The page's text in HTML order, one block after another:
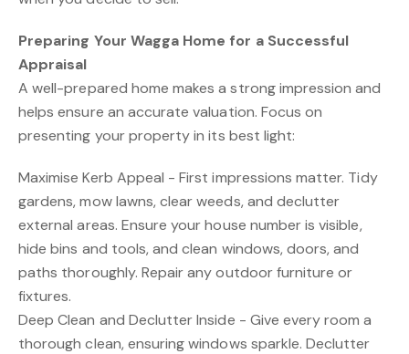
Preparing Your Wagga Home for a Successful
Appraisal
A well-prepared home makes a strong impression and
helps ensure an accurate valuation. Focus on
presenting your property in its best light:
Maximise Kerb Appeal - First impressions matter. Tidy
gardens, mow lawns, clear weeds, and declutter
external areas. Ensure your house number is visible,
hide bins and tools, and clean windows, doors, and
paths thoroughly. Repair any outdoor furniture or
fixtures.
Deep Clean and Declutter Inside - Give every room a
thorough clean, ensuring windows sparkle. Declutter